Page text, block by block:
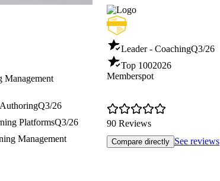
Management
Q3/26
PlatformsQ3/26
Management
Leader - CoachingQ3/26
Top 1002026
Memberspot
90 Reviews
Compare directly See reviews